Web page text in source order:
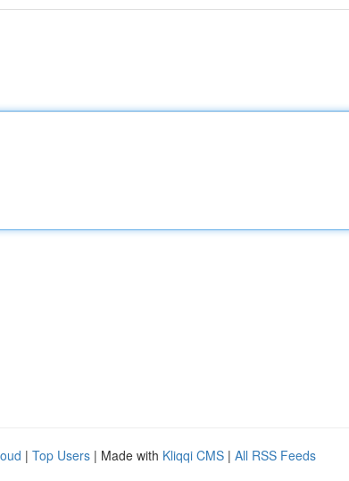
| Top Users | Made with Kliqqi CMS | All RSS Feeds